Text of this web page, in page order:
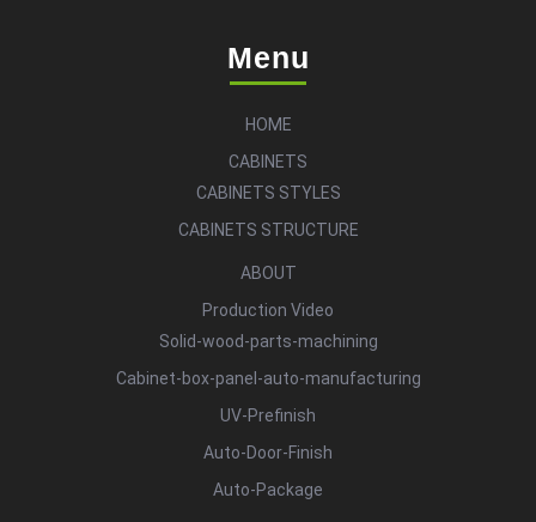
Menu
HOME
CABINETS
CABINETS STYLES
CABINETS STRUCTURE
ABOUT
Production Video
Solid-wood-parts-machining
Cabinet-box-panel-auto-manufacturing
UV-Prefinish
Auto-Door-Finish
Auto-Package